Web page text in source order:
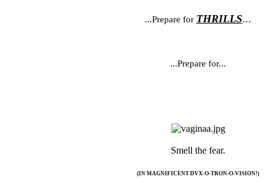
...Prepare for THRILLS...
...Prepare for...
Smell the fear.​
(IN MAGNIFICENT DVX-O-TRON-O-VISION!)